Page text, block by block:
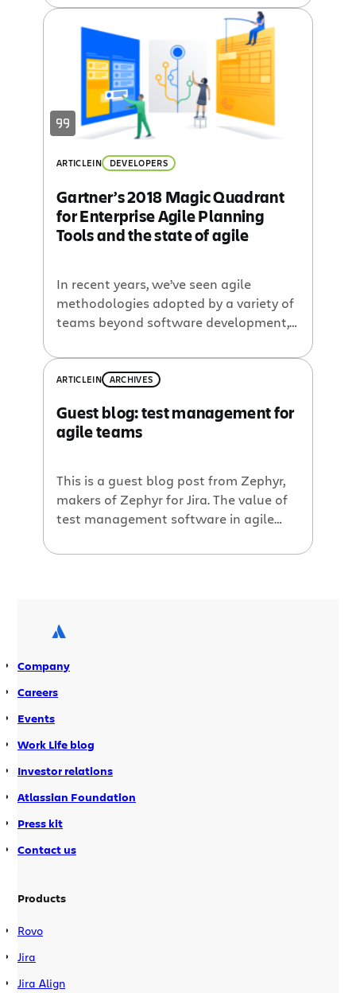
And no matter what flavor of agile
your teams practice, we want our tools
to help you iterate and release great
software. That is why we are happy to
announce that […]
ARTICLEIN DEVELOPERS
Gartner’s 2018 Magic Quadrant
for Enterprise Agile Planning
Tools and the state of agile
In recent years, we’ve seen agile
methodologies adopted by a variety of
teams beyond software development,
witnessed adaptations of agile across
larger and larger organizations. It’s
mainstream adoption for
companies large and small, across
of agile—higher quality software in […]
ARTICLEIN ARCHIVES
Guest blog: test management for
agile teams
This is a guest blog post from Zephyr,
makers of Zephyr for Jira. The value of
test management software in agile
developers and quality assurance
with the desire to keep costs down has
Company
Careers
Events
Work Life blog
Investor relations
Atlassian Foundation
Press kit
Contact us
Products
Rovo
Jira
Jira Align